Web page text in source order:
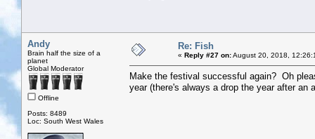
Andy
Brain half the size of a
planet
Global Moderator
Offline
Posts: 8489
Loc: South West Wales
Re: Fish
« Reply #27 on:August 20, 2018,
Make the festival successful again? Oh
year (there's always a drop the year after